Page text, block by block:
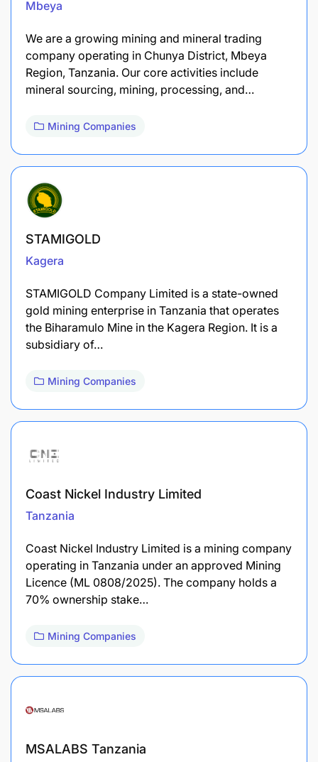
Mbeya
We are a growing mining and mineral trading
company operating in Chunya District, Mbeya
Region, Tanzania. Our core activities include
mineral sourcing, mining, processing, and…
Mining Companies
STAMIGOLD
Kagera
STAMIGOLD Company Limited is a state-owned
gold mining enterprise in Tanzania that operates
the Biharamulo Mine in the Kagera Region. It is a
subsidiary of…
Mining Companies
Coast Nickel Industry Limited
Tanzania
Coast Nickel Industry Limited is a mining company
operating in Tanzania under an approved Mining
Licence (ML 0808/2025). The company holds a
70% ownership stake…
Mining Companies
MSALABS Tanzania